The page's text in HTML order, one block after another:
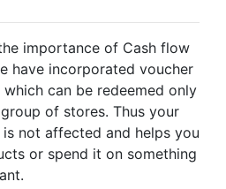
importance of Cash flow
have incorporated voucher
can be redeemed only
of stores. Thus your
not affected and helps you
or spend it on something